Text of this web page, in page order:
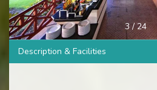
4/ 24
Description & Facilities